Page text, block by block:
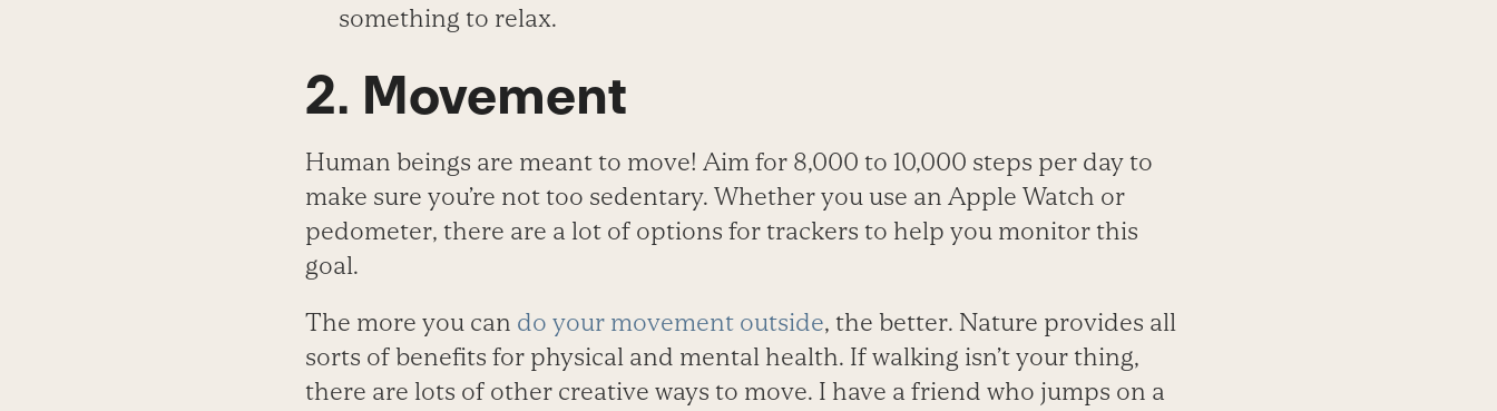
something to relax.
2. Movement
Human beings are meant to move! Aim for 8,000 to 10,000 steps per day to
make sure you’re not too sedentary. Whether you use an Apple Watch or
pedometer, there are a lot of options for trackers to help you monitor this
goal.
The more you can do your movement outside, the better. Nature provides all
sorts of benefits for physical and mental health. If walking isn’t your thing,
there are lots of other creative ways to move. I have a friend who jumps on a